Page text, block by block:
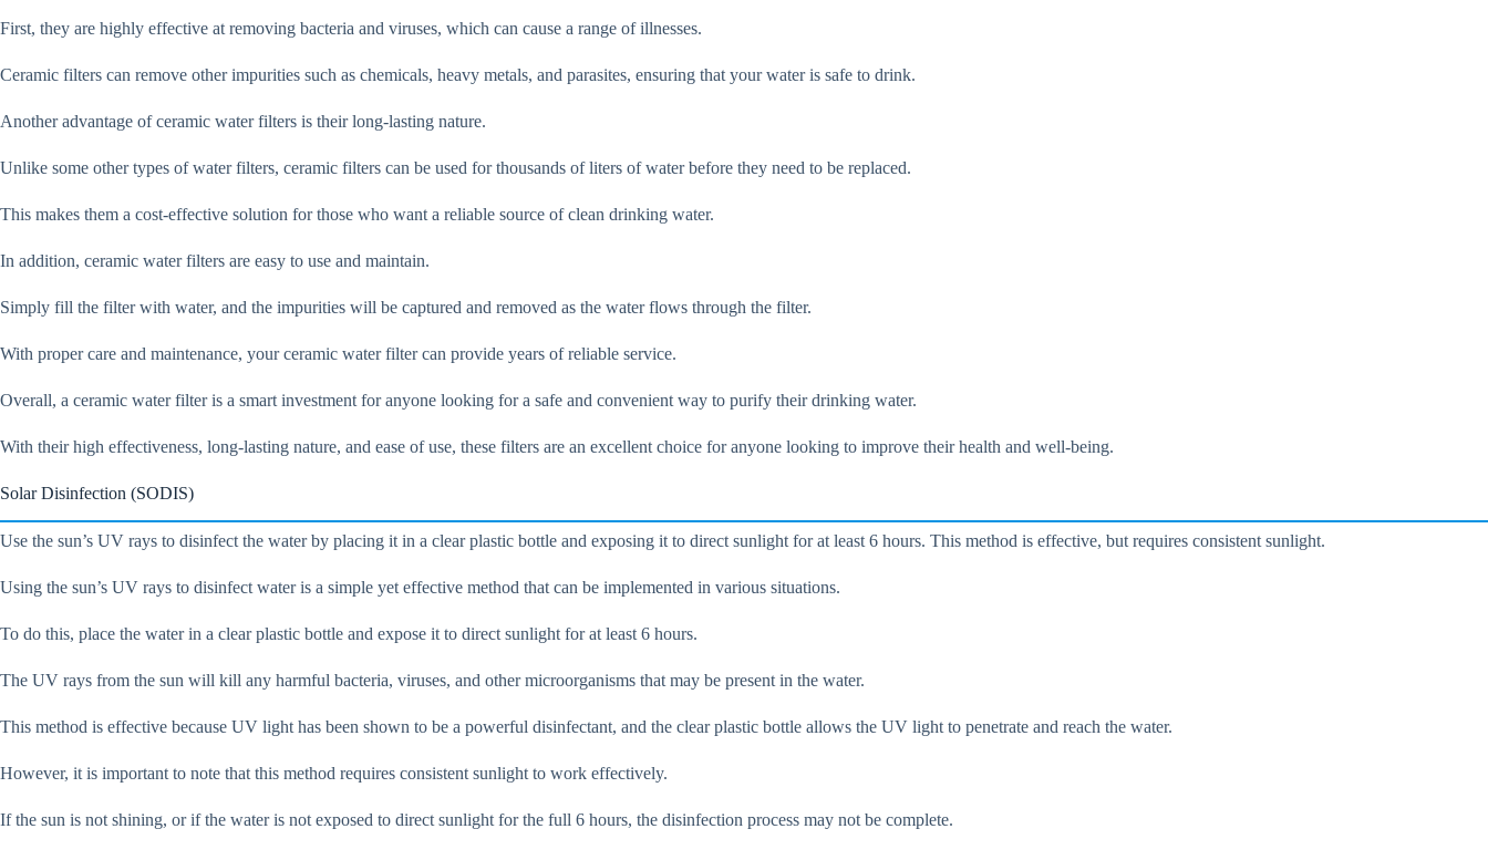
First, they are highly effective at removing bacteria and viruses, which can cause a range of illnesses.
Ceramic filters can remove other impurities such as chemicals, heavy metals, and parasites, ensuring that your water is safe to drink.
Another advantage of ceramic water filters is their long-lasting nature.
Unlike some other types of water filters, ceramic filters can be used for thousands of liters of water before they need to be replaced.
This makes them a cost-effective solution for those who want a reliable source of clean drinking water.
In addition, ceramic water filters are easy to use and maintain.
Simply fill the filter with water, and the impurities will be captured and removed as the water flows through the filter.
With proper care and maintenance, your ceramic water filter can provide years of reliable service.
Overall, a ceramic water filter is a smart investment for anyone looking for a safe and convenient way to purify their drinking water.
With their high effectiveness, long-lasting nature, and ease of use, these filters are an excellent choice for anyone looking to improve their health and well-being.
Solar Disinfection (SODIS)
Use the sun’s UV rays to disinfect the water by placing it in a clear plastic bottle and exposing it to direct sunlight for at least 6 hours. This method is effective, but requires consistent sunlight.
Using the sun’s UV rays to disinfect water is a simple yet effective method that can be implemented in various situations.
To do this, place the water in a clear plastic bottle and expose it to direct sunlight for at least 6 hours.
The UV rays from the sun will kill any harmful bacteria, viruses, and other microorganisms that may be present in the water.
This method is effective because UV light has been shown to be a powerful disinfectant, and the clear plastic bottle allows the UV light to penetrate and reach the water.
However, it is important to note that this method requires consistent sunlight to work effectively.
If the sun is not shining, or if the water is not exposed to direct sunlight for the full 6 hours, the disinfection process may not be complete.